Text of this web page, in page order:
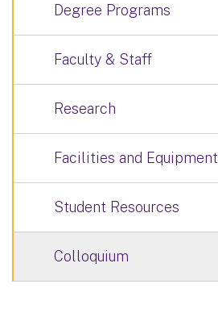
Degree Programs
Faculty & Staff
Research
Facilities and Equipment
Student Resources
Colloquium